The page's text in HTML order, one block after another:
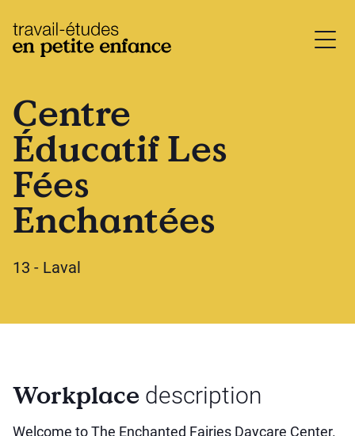
base.logo
Centre
Éducatif Les
Fées
Enchantées
13 - Laval
Workplace description
Welcome to The Enchanted Fairies Daycare Center.